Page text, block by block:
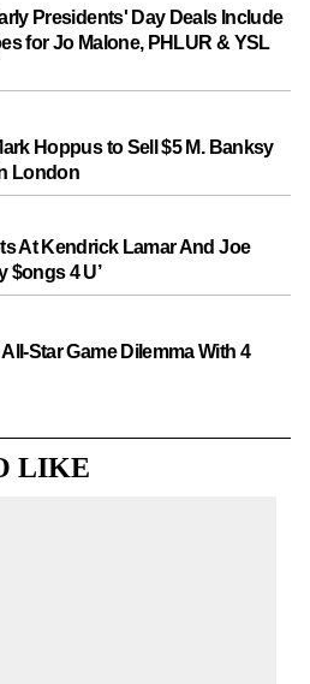
Presidents' Day Deals Include
for Jo Malone, PHLUR & YSL
Hoppus to Sell $5 M. Banksy
London
At Kendrick Lamar And Joe
$ongs 4 U’
Star Game Dilemma With 4
LIKE